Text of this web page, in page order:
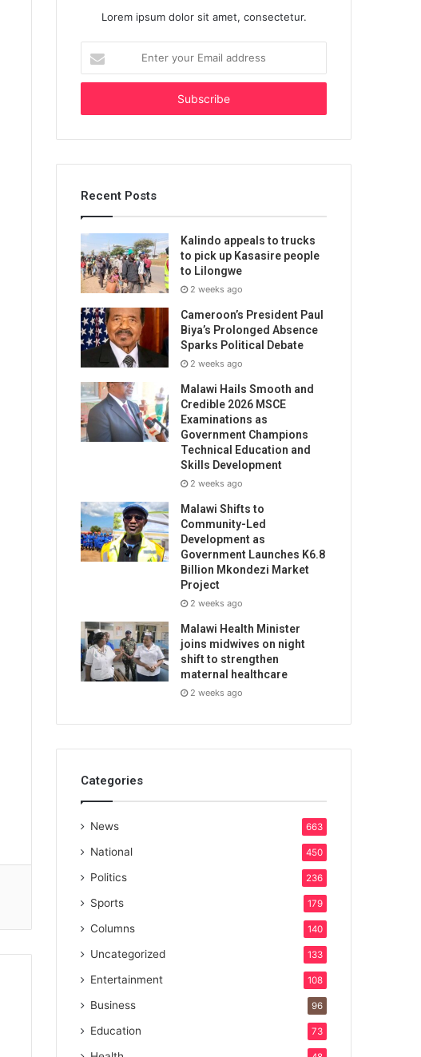
Lorem ipsum dolor sit amet, consectetur.
your
Email
Recent Posts
Kalindo appeals to trucks
to pick up Kasasire people
to Lilongwe
2 weeks ago
Cameroon’s President Paul
Biya’s Prolonged Absence
Sparks Political Debate
2 weeks ago
Malawi Hails Smooth and
Credible 2026 MSCE
Examinations as
Government Champions
Technical Education and
Skills Development
2 weeks ago
Malawi Shifts to
Community-Led
Development as
Government Launches K6.8
Billion Mkondezi Market
Project
2 weeks ago
Malawi Health Minister
joins midwives on night
shift to strengthen
maternal healthcare
2 weeks ago
Categories
News 663
National 450
Politics 236
Sports 179
Columns 140
Uncategorized 133
Entertainment 108
Business 96
Education 73